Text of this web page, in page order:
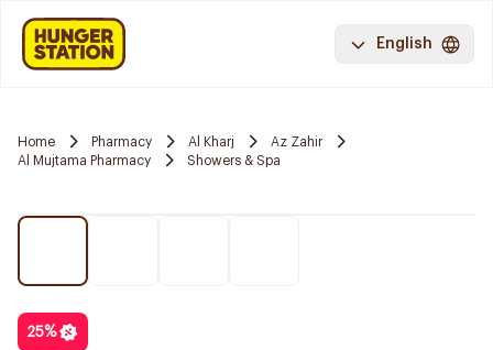
English
Home Pharmacy Al Kharj
Az Zahir
Al Mujtama Pharmacy
Showers & Spa
25%